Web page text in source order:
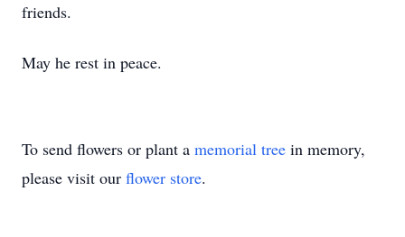
friends.
May he rest in peace.
To send flowers or plant a memorial tree in memory,
please visit our flower store.